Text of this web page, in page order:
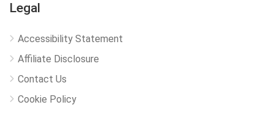
Legal
Accessibility Statement
Affiliate Disclosure
Contact Us
Cookie Policy